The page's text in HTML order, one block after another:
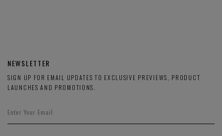
NEWSLETTER
SIGN UP FOR EMAIL UPDATES TO EXCLUSIVE PREVIEWS, PRODUCT
LAUNCHES AND PROMOTIONS.